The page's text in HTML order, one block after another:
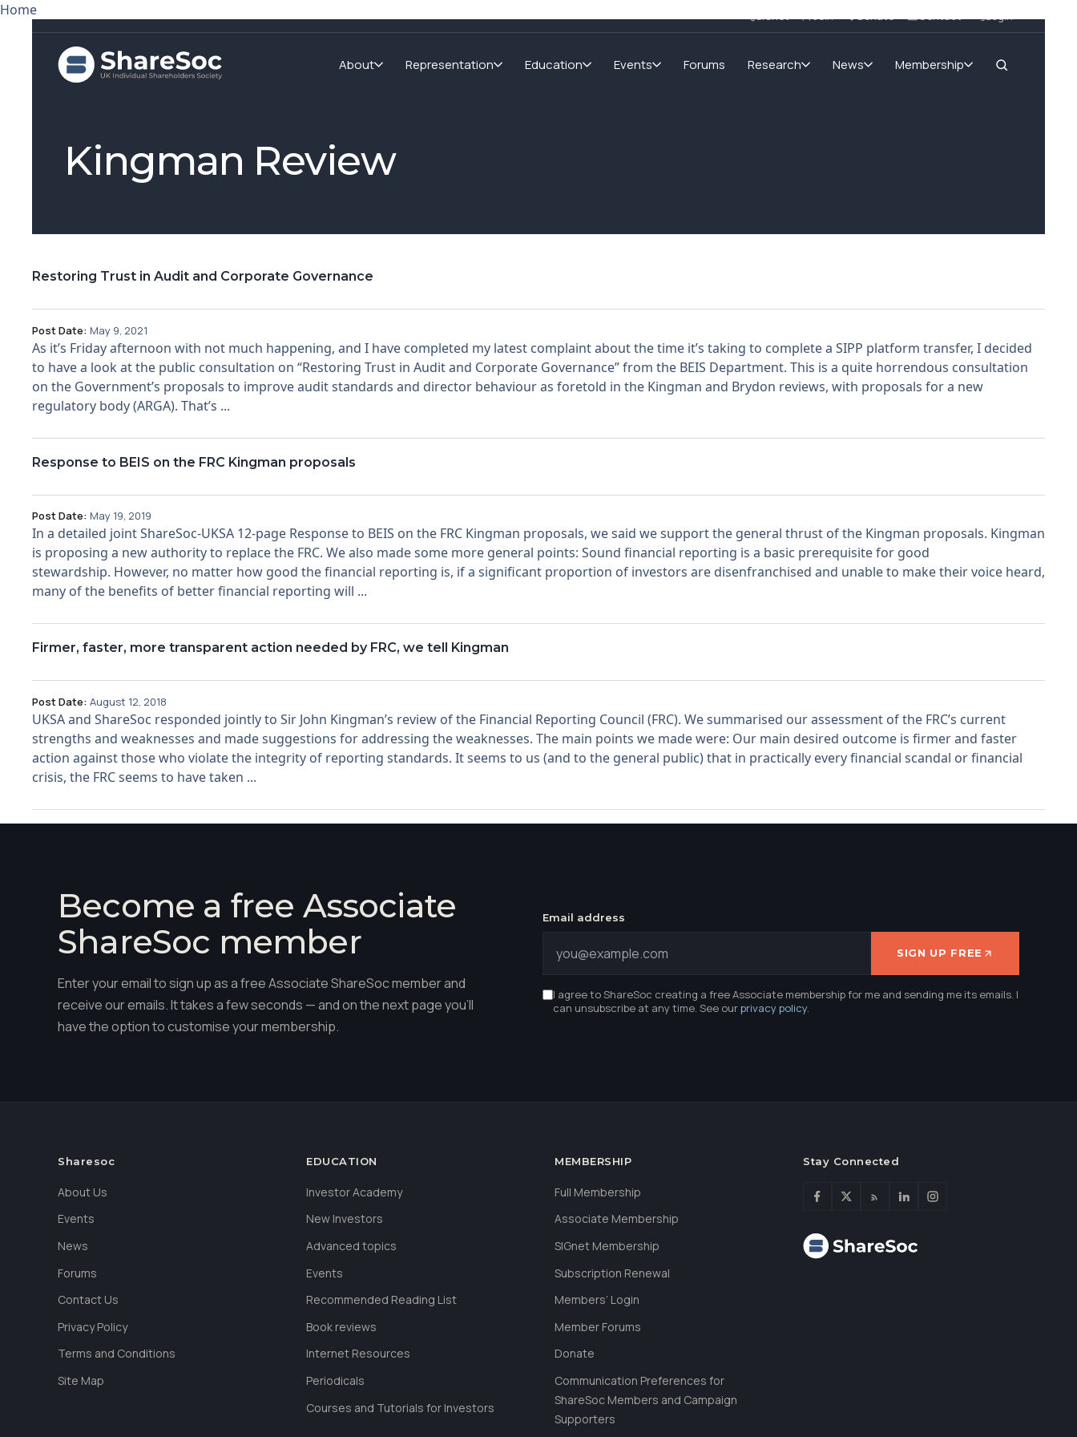
About Representation Education Events Forums Research News Membership
Home
Kingman Review
Restoring Trust in Audit and Corporate Governance
Post Date: May 9, 2021
As it’s Friday afternoon with not much happening, and I have completed my latest complaint about the time it’s taking to complete a SIPP platform transfer, I decided
to have a look at the public consultation on “Restoring Trust in Audit and Corporate Governance” from the BEIS Department. This is a quite horrendous consultation
on the Government’s proposals to improve audit standards and director behaviour as foretold in the Kingman and Brydon reviews, with proposals for a new
regulatory body (ARGA). That’s ...
Response to BEIS on the FRC Kingman proposals
Post Date: May 19, 2019
In a detailed joint ShareSoc-UKSA 12-page Response to BEIS on the FRC Kingman proposals, we said we support the general thrust of the Kingman proposals. Kingman
is proposing a new authority to replace the FRC. We also made some more general points: Sound financial reporting is a basic prerequisite for good
stewardship. However, no matter how good the financial reporting is, if a significant proportion of investors are disenfranchised and unable to make their voice heard,
many of the benefits of better financial reporting will ...
Firmer, faster, more transparent action needed by FRC, we tell Kingman
Post Date: August 12, 2018
UKSA and ShareSoc responded jointly to Sir John Kingman’s review of the Financial Reporting Council (FRC). We summarised our assessment of the FRC’s current
strengths and weaknesses and made suggestions for addressing the weaknesses. The main points we made were: Our main desired outcome is firmer and faster
action against those who violate the integrity of reporting standards. It seems to us (and to the general public) that in practically every financial scandal or financial
crisis, the FRC seems to have taken ...
Become a free Associate
ShareSoc member
Enter your email to sign up as a free Associate ShareSoc member and
receive our emails. It takes a few seconds — and on the next page you'll
have the option to customise your membership.
Email address
SIGN UP FREE
I agree to ShareSoc creating a free Associate membership for me and sending me its emails. I
can unsubscribe at any time. See ourprivacy policy.
Sharesoc
About Us
Events
News
Forums
Contact Us
Privacy Policy
Terms and Conditions
Site Map
EDUCATION
Investor Academy
New Investors
Advanced topics
Events
Recommended Reading List
Book reviews
Internet Resources
Periodicals
Courses and Tutorials for Investors
MEMBERSHIP
Full Membership
Associate Membership
SIGnet Membership
Subscription Renewal
Members’ Login
Member Forums
Donate
Communication Preferences for
ShareSoc Members and Campaign
Supporters
Stay Connected